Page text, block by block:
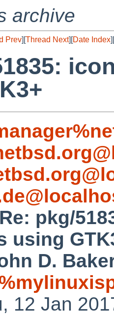
archive
Prev][Thread Next][Date Index][
Re: pkg/
using
D.
12 Jan